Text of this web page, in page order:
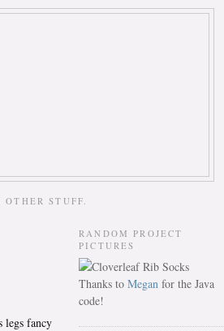
STUFF.
legs fancy
RANDOM PROJECT
PICTURES
Thanks to Megan for the Java
code!